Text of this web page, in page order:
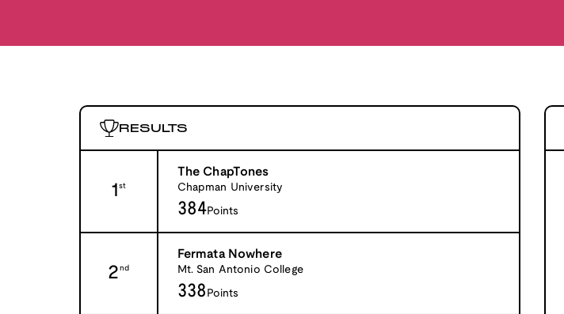
RESULTS
1st
The ChapTones
Chapman University
384Points
2 nd
Fermata Nowhere
Mt. San Antonio College
338 Points